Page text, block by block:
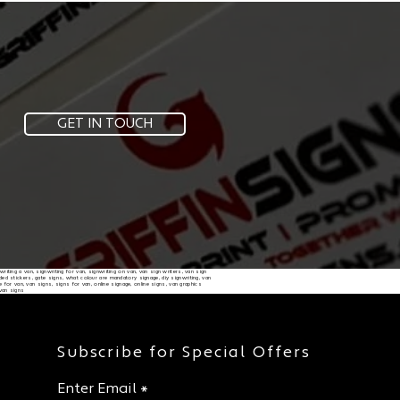
GET IN TOUCH
a van, signwriting for van, signwriting on van, van sign writers, van sign
stickers, gate signs, what colour are mandatory signage, diy signwriting, van
van, van signs, signs for van, online signage, online signs, van graphics
signs
Subscribe for Special Offers
Enter Email